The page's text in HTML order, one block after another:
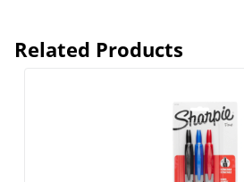
Related Products